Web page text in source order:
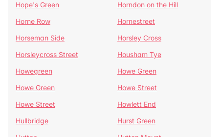
Hope's Green
Horndon on the Hill
Horne Row
Hornestreet
Horseman Side
Horsley Cross
Horsleycross Street
Housham Tye
Howegreen
Howe Green
Howe Green
Howe Street
Howe Street
Howlett End
Hullbridge
Hurst Green